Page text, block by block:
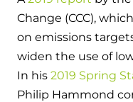
Change (CCC),
on emissions
widen the use of
In his 2019 Spring
Philip Hammond